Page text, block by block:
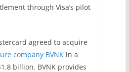
through Visa’s pilot
agreed to acquire
company BVNKin a
billion. BVNK provides